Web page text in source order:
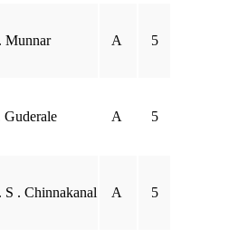
Munnar A 5
A 5
. Chinnakanal A 5